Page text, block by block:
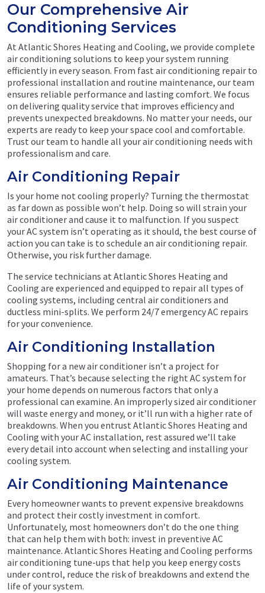
Our Comprehensive Air
Conditioning Services
At Atlantic Shores Heating and Cooling, we provide complete
air conditioning solutions to keep your system running
efficiently in every season. From fast air conditioning repair to
professional installation and routine maintenance, our team
ensures reliable performance and lasting comfort. We focus
on delivering quality service that improves efficiency and
prevents unexpected breakdowns. No matter your needs, our
experts are ready to keep your space cool and comfortable.
Trust our team to handle all your air conditioning needs with
professionalism and care.
Air Conditioning Repair
Is your home not cooling properly? Turning the thermostat
as far down as possible won’t help. Doing so will strain your
air conditioner and cause it to malfunction. If you suspect
your AC system isn’t operating as it should, the best course of
action you can take is to schedule an air conditioning repair.
Otherwise, you risk further damage.
The service technicians at Atlantic Shores Heating and
Cooling are experienced and equipped to repair all types of
cooling systems, including central air conditioners and
ductless mini-splits. We perform 24/7 emergency AC repairs
for your convenience.
Air Conditioning Installation
Shopping for a new air conditioner isn’t a project for
amateurs. That’s because selecting the right AC system for
your home depends on numerous factors that only a
professional can examine. An improperly sized air conditioner
will waste energy and money, or it’ll run with a higher rate of
breakdowns. When you entrust Atlantic Shores Heating and
Cooling with your AC installation, rest assured we’ll take
every detail into account when selecting and installing your
cooling system.
Air Conditioning Maintenance
Every homeowner wants to prevent expensive breakdowns
and protect their costly investment in comfort.
Unfortunately, most homeowners don’t do the one thing
that can help them with both: invest in preventive AC
maintenance. Atlantic Shores Heating and Cooling performs
air conditioning tune-ups that help you keep energy costs
under control, reduce the risk of breakdowns and extend the
life of your system.